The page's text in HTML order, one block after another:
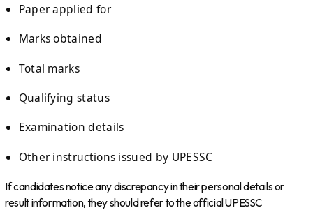
Paper applied for
Marks obtained
Total marks
Qualifying status
Examination details
Other instructions issued by UPESSC
If candidates notice any discrepancy in their personal details or
result information, they should refer to the official UPESSC